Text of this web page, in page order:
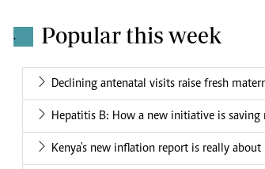
. Popular this week
Declining antenatal visits raise fresh
Hepatitis B: How a new initiative is
Kenya's new inflation report is really about